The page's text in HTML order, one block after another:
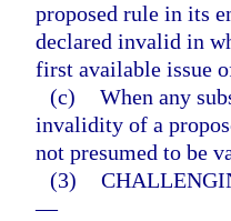
proposed rule in its
declared invalid in
first available issue
(c) When any
invalidity of a
not presumed to be
(3)
—